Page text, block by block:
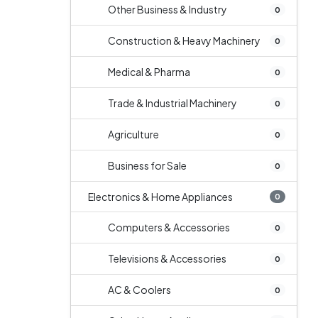
Other Business & Industry 0
Construction & Heavy Machinery 0
Medical & Pharma 0
Trade & Industrial Machinery 0
Agriculture 0
Business for Sale 0
Electronics & Home Appliances 0
Computers & Accessories 0
Televisions & Accessories 0
AC & Coolers 0